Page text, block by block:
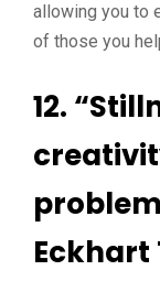
allowing you to
of those you
12.
Eckhart